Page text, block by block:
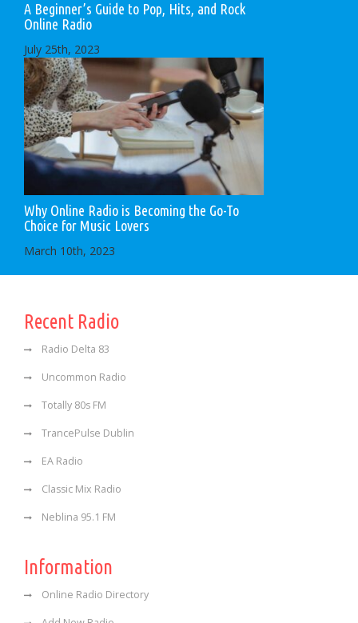
A Beginner’s Guide to Pop, Hits, and Rock
Online Radio
July 25th, 2023
Why Online Radio is Becoming the Go-To
Choice for Music Lovers
March 10th, 2023
Recent Radio
Radio Delta 83
Uncommon Radio
Totally 80s FM
TrancePulse Dublin
EA Radio
Classic Mix Radio
Neblina 95.1 FM
Information
Online Radio Directory